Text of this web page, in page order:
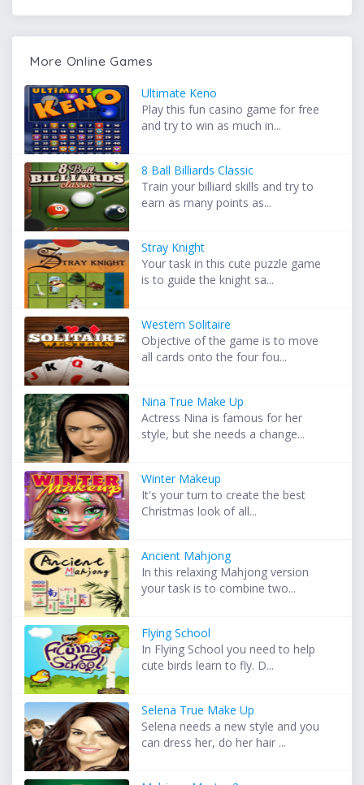
More Online Games
Ultimate Keno
Play this fun casino game for free
and try to win as much in...
8 Ball Billiards Classic
Train your billiard skills and try to
earn as many points as...
Stray Knight
Your task in this cute puzzle game
is to guide the knight sa...
Western Solitaire
Objective of the game is to move
all cards onto the four fou...
Nina True Make Up
Actress Nina is famous for her
style, but she needs a change...
Winter Makeup
It's your turn to create the best
Christmas look of all...
Ancient Mahjong
In this relaxing Mahjong version
your task is to combine two...
Flying School
In Flying School you need to help
cute birds learn to fly. D...
Selena True Make Up
Selena needs a new style and you
can dress her, do her hair ...